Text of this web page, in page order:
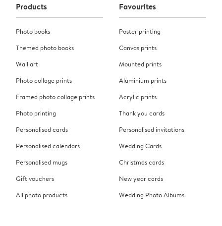
Products
Photo books
Themed photo books
Wall art
Photo collage prints
Framed photo collage prints
Photo printing
Personalised cards
Personalised calendars
Personalised mugs
Gift vouchers
All photo products
Favourites
Poster printing
Canvas prints
Mounted prints
Aluminium prints
Acrylic prints
Thank you cards
Personalised invitations
Wedding Cards
Christmas cards
New year cards
Wedding Photo Albums